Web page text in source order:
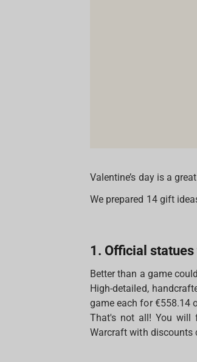
Valentine’s day is a
We prepared 14 gift
1. Official
Better than a game
High-detailed,
game each for €558.14
That's not all! You will
Warcraft with discounts